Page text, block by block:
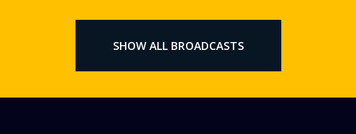
SHOW ALL BROADCASTS